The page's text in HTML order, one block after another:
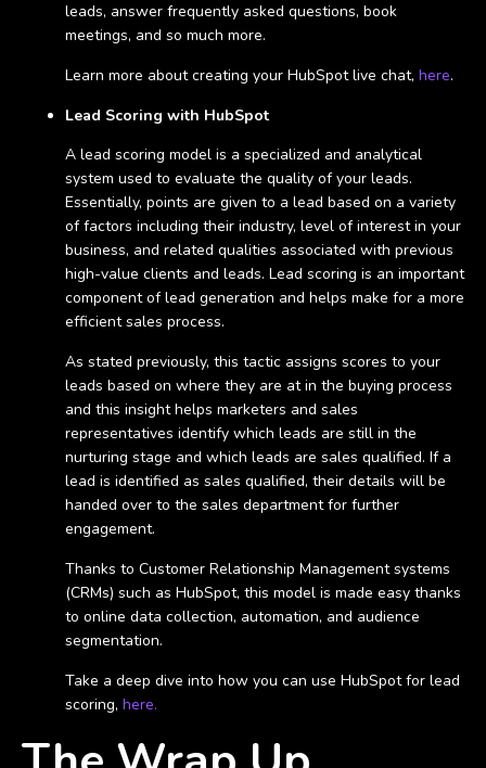
leads, answer frequently asked questions, book
meetings, and so much more.
Learn more about creating your HubSpot live chat, here.
Lead Scoring with HubSpot
A lead scoring model is a specialized and analytical
system used to evaluate the quality of your leads.
Essentially, points are given to a lead based on a variety
of factors including their industry, level of interest in your
business, and related qualities associated with previous
high-value clients and leads. Lead scoring is an important
component of lead generation and helps make for a more
efficient sales process.
As stated previously, this tactic assigns scores to your
leads based on where they are at in the buying process
and this insight helps marketers and sales
representatives identify which leads are still in the
nurturing stage and which leads are sales qualified. If a
lead is identified as sales qualified, their details will be
handed over to the sales department for further
engagement.
Thanks to Customer Relationship Management systems
(CRMs) such as HubSpot, this model is made easy thanks
to online data collection, automation, and audience
segmentation.
Take a deep dive into how you can use HubSpot for lead
scoring, here.